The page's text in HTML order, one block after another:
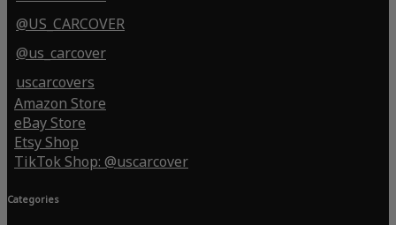
@US_CARCOVER
@us_carcover
uscarcovers
Amazon Store
eBay Store
Etsy Shop
TikTok Shop: @uscarcover
Categories